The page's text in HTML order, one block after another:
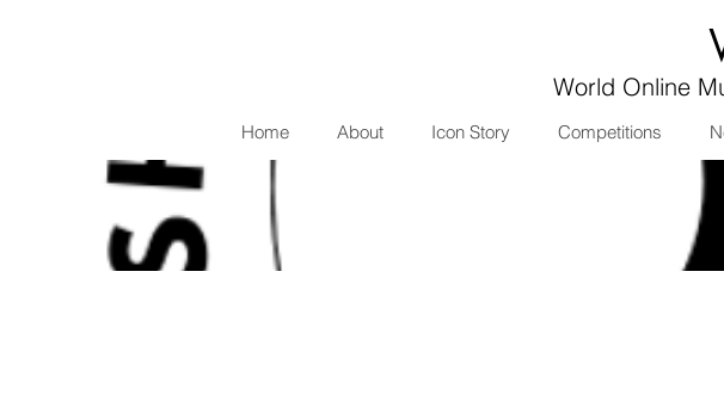
World Online
Home About Icon Story Competitions